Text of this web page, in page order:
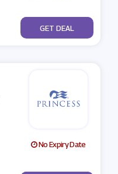
No Code
GET DEAL
No Expiry Date